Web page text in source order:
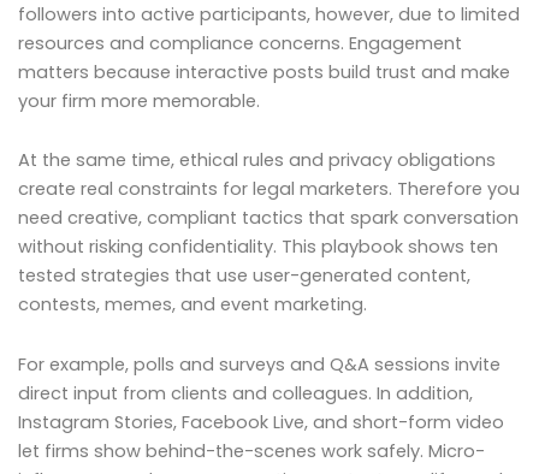
followers into active participants, however, due to limited
resources and compliance concerns. Engagement
matters because interactive posts build trust and make
your firm more memorable.
At the same time, ethical rules and privacy obligations
create real constraints for legal marketers. Therefore you
need creative, compliant tactics that spark conversation
without risking confidentiality. This playbook shows ten
tested strategies that use user-generated content,
contests, memes, and event marketing.
For example, polls and surveys and Q&A sessions invite
direct input from clients and colleagues. In addition,
Instagram Stories, Facebook Live, and short-form video
let firms show behind-the-scenes work safely. Micro-